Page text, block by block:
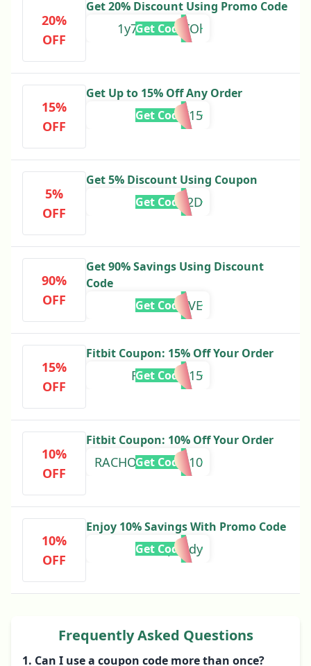
20%
OFF
Get 20% Discount Using Promo Code
1y79SAuLQFOl
Get Code
15%
OFF
Get Up to 15% Off Any Order
MBK15
Get Code
5%
OFF
Get 5% Discount Using Coupon
FCSUS2D
Get Code
90%
OFF
Get 90% Savings Using Discount
Code
MOVE
Get Code
15%
OFF
Fitbit Coupon: 15% Off Your Order
REWARDS15
Get Code
10%
OFF
Fitbit Coupon: 10% Off Your Order
RACHOUTDOOR10
Get Code
10%
OFF
Enjoy 10% Savings With Promo Code
speedy
Get Code
Frequently Asked Questions
1. Can I use a coupon code more than once?